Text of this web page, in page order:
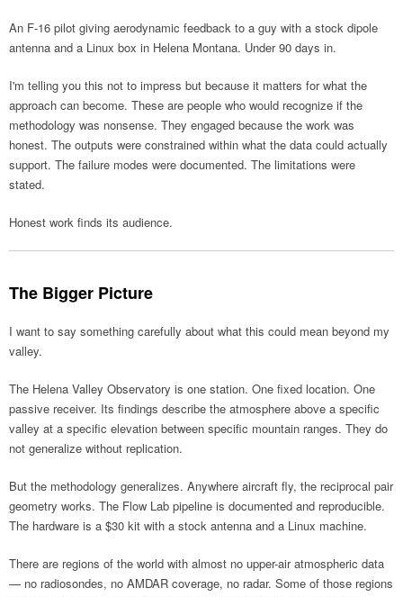
An F-16 pilot giving aerodynamic feedback to a guy with a stock dipole
antenna and a Linux box in Helena Montana. Under 90 days in.
I'm telling you this not to impress but because it matters for what the
approach can become. These are people who would recognize if the
methodology was nonsense. They engaged because the work was
honest. The outputs were constrained within what the data could actually
support. The failure modes were documented. The limitations were
stated.
Honest work finds its audience.
The Bigger Picture
I want to say something carefully about what this could mean beyond my
valley.
The Helena Valley Observatory is one station. One fixed location. One
passive receiver. Its findings describe the atmosphere above a specific
valley at a specific elevation between specific mountain ranges. They do
not generalize without replication.
But the methodology generalizes. Anywhere aircraft fly, the reciprocal pair
geometry works. The Flow Lab pipeline is documented and reproducible.
The hardware is a $30 kit with a stock antenna and a Linux machine.
There are regions of the world with almost no upper-air atmospheric data
— no radiosondes, no AMDAR coverage, no radar. Some of those regions